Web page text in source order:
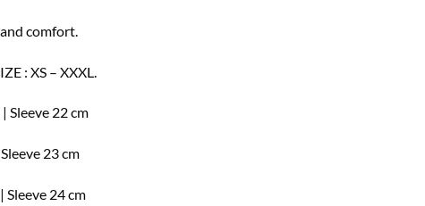
comfort.
: XS – XXXL.
Sleeve 22 cm
23 cm
24 cm